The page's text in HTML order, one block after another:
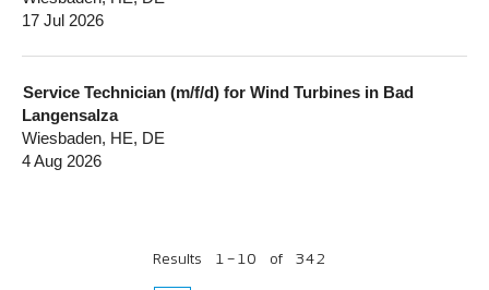
17 Jul 2026
Service Technician (m/f/d) for Wind Turbines in Bad
Langensalza
Wiesbaden, HE, DE
4 Aug 2026
Results 1 – 10 of 342